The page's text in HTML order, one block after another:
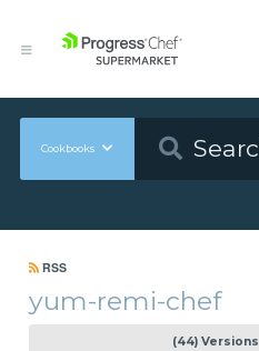
Cookbooks
RSS
yum-remi-chef
(44) Versions